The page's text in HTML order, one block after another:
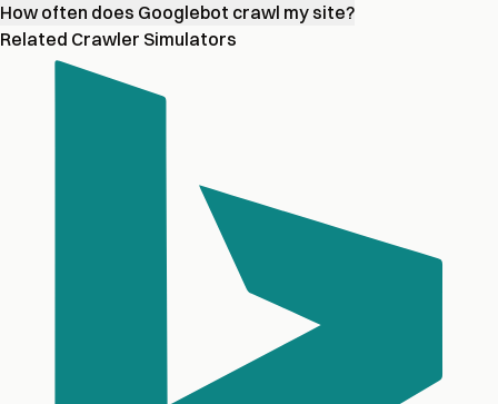
How often does Googlebot crawl my site?
Related Crawler Simulators